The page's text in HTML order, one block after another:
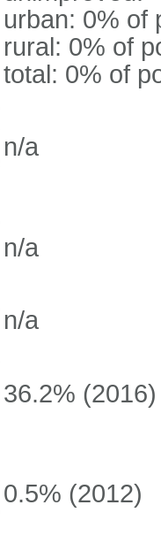
urban: 0% of
rural: 0% of
total: 0% of
n/a
n/a
n/a
36.2% (2016)
0.5% (2012)